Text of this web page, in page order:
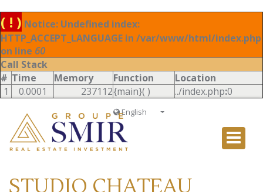
( ! ) Notice: Undefined index:
HTTP_ACCEPT_LANGUAGE in /var/www/html/index.php
on line 60
Call Stack
# Time Memory Function
Location
1
0.0001 237112{main}( ) ../index.php:0
English
Italiano
STUDIO CHATEAU